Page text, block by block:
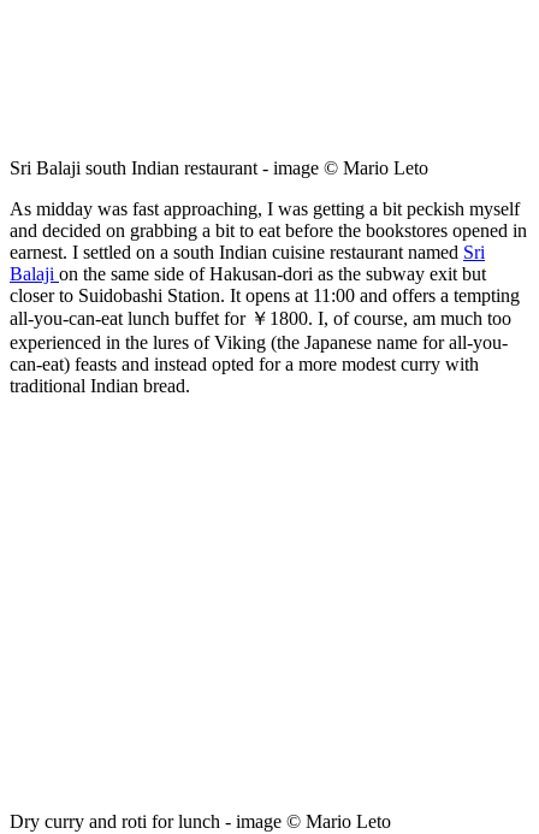
Sri Balaji south Indian restaurant - image © Mario Leto
As midday was fast approaching, I was getting a bit peckish myself
and decided on grabbing a bit to eat before the bookstores opened in
earnest. I settled on a south Indian cuisine restaurant named Sri
Balaji on the same side of Hakusan-dori as the subway exit but
closer to Suidobashi Station. It opens at 11:00 and offers a tempting
all-you-can-eat lunch buffet for ￥1800. I, of course, am much too
experienced in the lures of Viking (the Japanese name for all-you-
can-eat) feasts and instead opted for a more modest curry with
traditional Indian bread.
Dry curry and roti for lunch - image © Mario Leto